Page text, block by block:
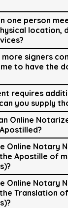
one person
location,
more signers
to have the
requires
you supply
Online
Online Notary
Apostille of
Online Notary
Translation